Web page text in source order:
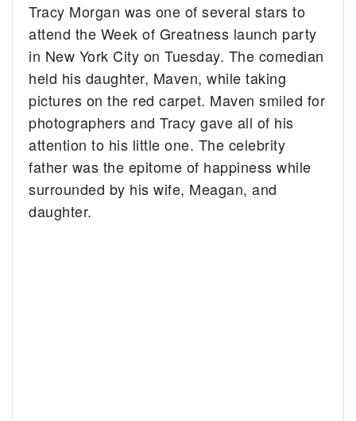
Tracy Morgan was one of several stars to
attend the Week of Greatness launch party
in New York City on Tuesday. The comedian
held his daughter, Maven, while taking
pictures on the red carpet. Maven smiled for
photographers and Tracy gave all of his
attention to his little one. The celebrity
father was the epitome of happiness while
surrounded by his wife, Meagan, and
daughter.